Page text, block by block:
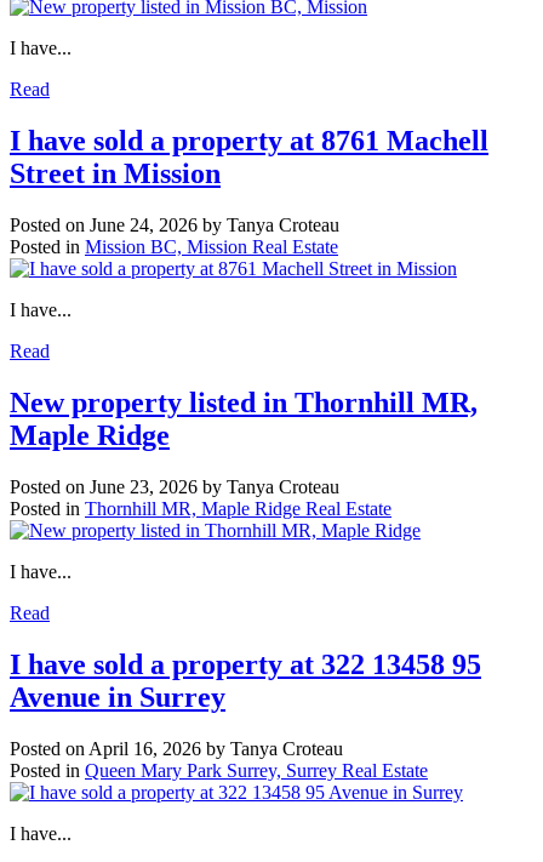
I have...
Read
I have sold a property at 8761 Machell
Street in Mission
Posted on June 24, 2026 by Tanya Croteau
Posted in Mission BC, Mission Real Estate
I have...
Read
New property listed in Thornhill MR,
Maple Ridge
Posted on June 23, 2026 by Tanya Croteau
Posted in Thornhill MR, Maple Ridge Real Estate
I have...
Read
I have sold a property at 322 13458 95
Avenue in Surrey
Posted on April 16, 2026 by Tanya Croteau
Posted in Queen Mary Park Surrey, Surrey Real Estate
I have...